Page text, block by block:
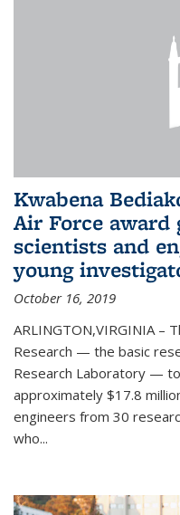
Kwabena
Air Force award
scientists and
young
October 16, 2019
ARLINGTON,VIRGINIA –
Research — the basic
Research Laboratory —
approximately $17.8
engineers from 30
who...